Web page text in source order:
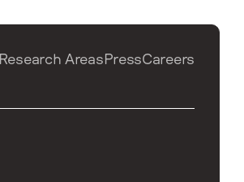
Research Areas PressCareers